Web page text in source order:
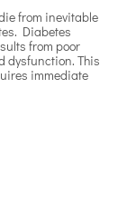
from inevitable
Diabetes
from poor
dysfunction. This
immediate